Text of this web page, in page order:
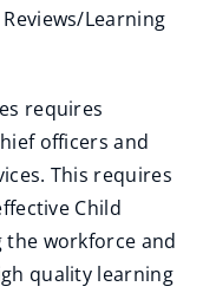
Learning
requires
officers and
This requires
Child
workforce and
quality learning